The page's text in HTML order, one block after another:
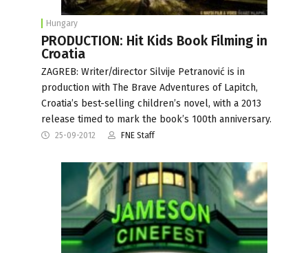
Hungary
PRODUCTION: Hit Kids Book Filming in
Croatia
ZAGREB: Writer/director Silvije Petranović is in
production with The Brave Adventures of Lapitch,
Croatia’s best-selling children’s novel, with a 2013
release timed to mark the book’s 100th anniversary.
25-09-2012 FNE Staff